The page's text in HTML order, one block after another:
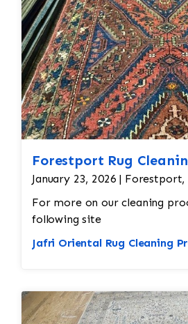
hand.
Forestport Rug
January 23, 2026 | Forestport,
For more on our cleaning
following site
Jafri Oriental Rug Cleaning